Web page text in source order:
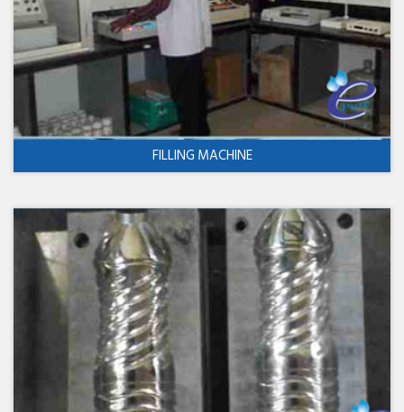
FILLING MACHINE